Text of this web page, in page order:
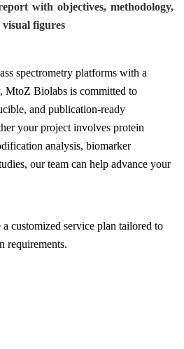
with objectives, methodology,
figures
spectrometry platforms with a
MtoZ Biolabs is committed to
and publication-ready
your project involves protein
analysis, biomarker
our team can help advance your
customized service plan tailored to
requirements.